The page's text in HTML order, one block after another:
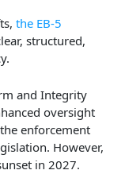
the EB-5
structured,
and Integrity
oversight
enforcement
However,
in 2027.